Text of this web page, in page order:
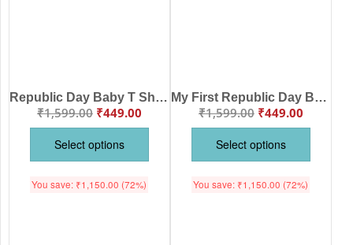
Republic Day Baby T Shirt by Babywish – Tricolor Aeroplane Design Cotton Babywear for 26th January Celebration, Patriotic Kids Outfit Made in India
₹1,599.00 ₹449.00
Select options
You save: ₹1,150.00 (72%)
My First Republic Day Baby Onesie by Babywish – Cute Tricolor Patriotic Design for 26 January Celebration | Soft Cotton Republic Day Romper for Babies
₹1,599.00 ₹449.00
Select options
You save: ₹1,150.00 (72%)